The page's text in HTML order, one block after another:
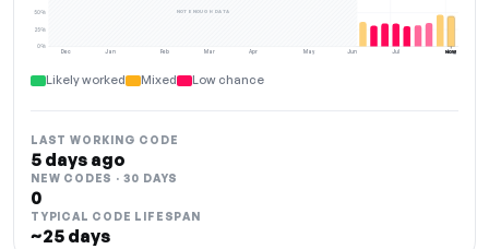
Dec Jan Feb Mar Apr May Jun Jul Aug
0%
25%
50% NOT ENOUGH DATA
NOW
Likely worked Mixed Low chance
LAST WORKING CODE
5 days ago
NEW CODES · 30 DAYS
0
TYPICAL CODE LIFESPAN
~25 days